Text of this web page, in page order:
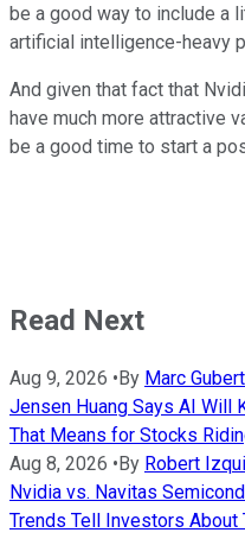
be a good way to include a
artificial intelligence-heavy
And given that fact that
have much more attractive
be a good time to start a
Read Next
Aug 9, 2026 • By Marc
Jensen Huang Says AI Will
That Means for Stocks
Aug 8, 2026 • By Robert
Nvidia vs. Navitas
Trends Tell Investors